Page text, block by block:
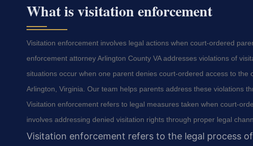
What is visitation enforcement
Visitation enforcement involves legal actions when court-ordered
enforcement attorney Arlington County VA addresses violations of
situations occur when one parent denies court-ordered access to the
Arlington, Virginia. Our team helps parents address these violations
Visitation enforcement refers to legal measures taken when court-
involves addressing denied visitation rights through proper legal
Visitation enforcement refers to the legal process